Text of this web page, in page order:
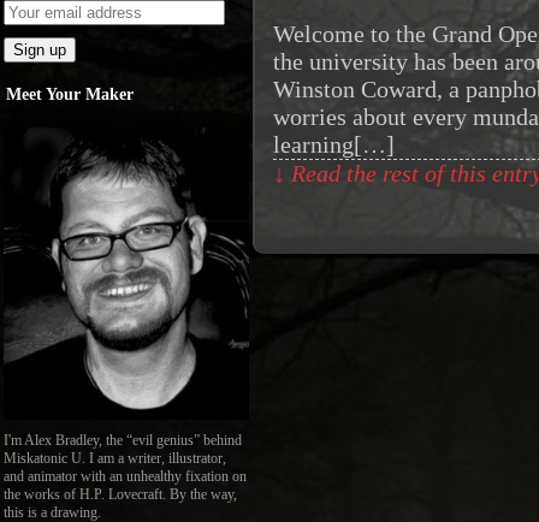
Meet Your Maker
I'm Alex Bradley, the “evil genius” behind
Miskatonic U. I am a writer, illustrator,
and animator with an unhealthy fixation on
the works of H.P. Lovecraft. By the way,
this is a drawing.
Welcome to the Grand
the university has been
Winston Coward, a
worries about every
learning[…]
↓ Read the rest of this